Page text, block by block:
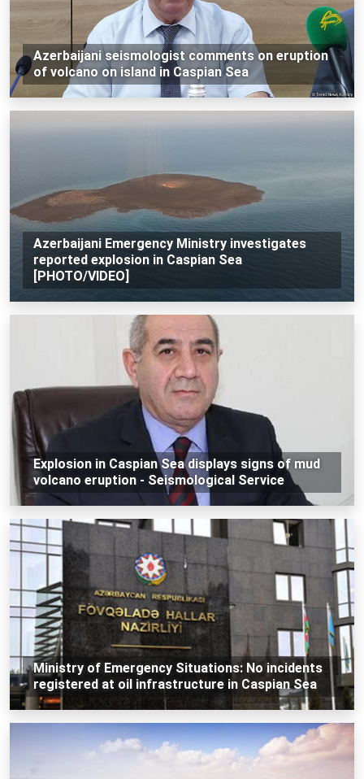
Azerbaijani seismologist comments on eruption
of volcano on island in Caspian Sea
Azerbaijani Emergency Ministry investigates
reported explosion in Caspian Sea
[PHOTO/VIDEO]
Explosion in Caspian Sea displays signs of mud
volcano eruption - Seismological Service
Ministry of Emergency Situations: No incidents
registered at oil infrastructure in Caspian Sea